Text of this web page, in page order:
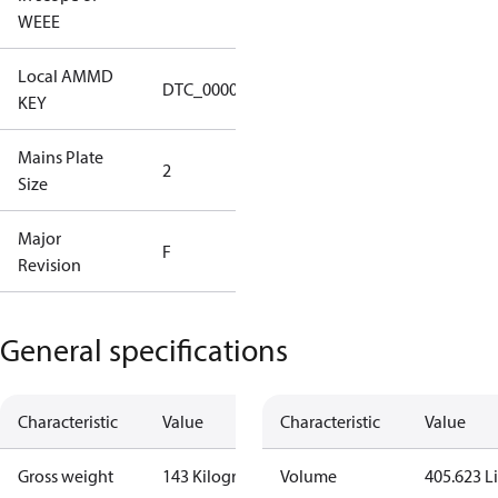
WEEE
Local AMMD
KEY
DTC_00001
Mains Plate
Size
2
Major
Revision
F
General specifications
Characteristic Value
Gross weight 143 Kilogram
Characteristic Value
Volume 405.623